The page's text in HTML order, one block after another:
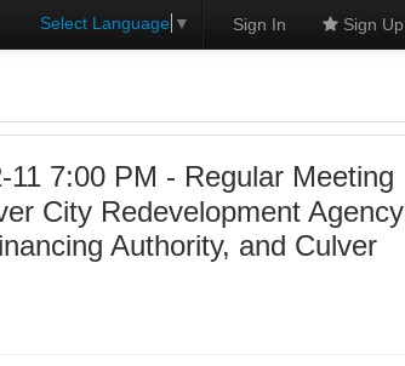
Select Language ▼ Sign In Sign Up
7:00 PM - Regular Meeting
City Redevelopment Agency
Authority, and Culver